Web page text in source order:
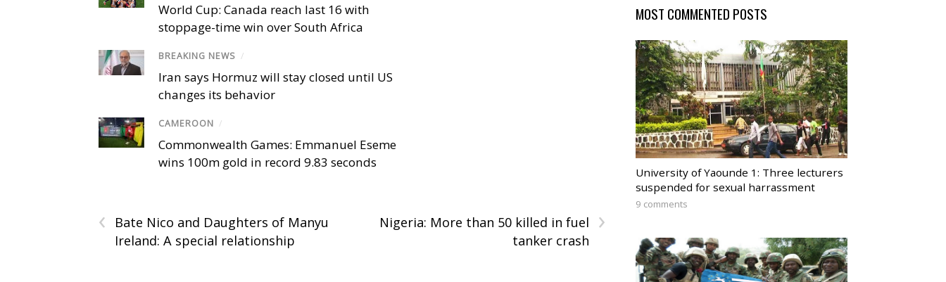
World Cup: Canada reach last 16 with
stoppage-time win over South Africa
BREAKING NEWS /
Iran says Hormuz will stay closed until US
changes its behavior
CAMEROON /
Commonwealth Games: Emmanuel Eseme
wins 100m gold in record 9.83 seconds
‹
Bate Nico and Daughters of Manyu
Ireland: A special relationship
›
Nigeria: More than 50 killed in fuel
tanker crash
MOST COMMENTED POSTS
University of Yaounde 1: Three lecturers
suspended for sexual harrassment
9 comments